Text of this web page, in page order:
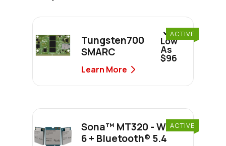
ACTIVE
Tungsten700
SMARC
As
Low
As
$96
Learn More
ACTIVE
Sona™ MT320 - Wi-Fi
6 + Bluetooth® 5.4